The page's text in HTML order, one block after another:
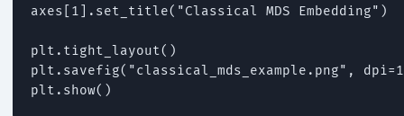
axes[1].set_title("Classical MDS Embedding")
plt.tight_layout()
plt.savefig("classical_mds_example.png",
plt.show()